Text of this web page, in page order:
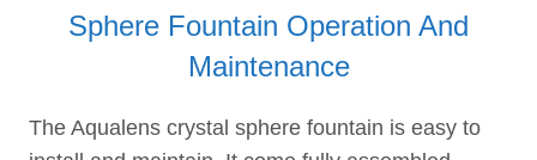
Sphere Fountain Operation And
Maintenance
The Aqualens crystal sphere fountain is easy to